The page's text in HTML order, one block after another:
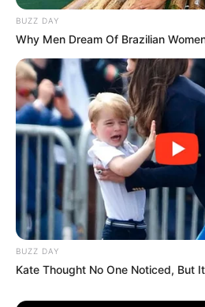
3.
BUZZ DAY
Why Men Dream Of Brazilian
BUZZ DAY
Kate Thought No One Noticed, But